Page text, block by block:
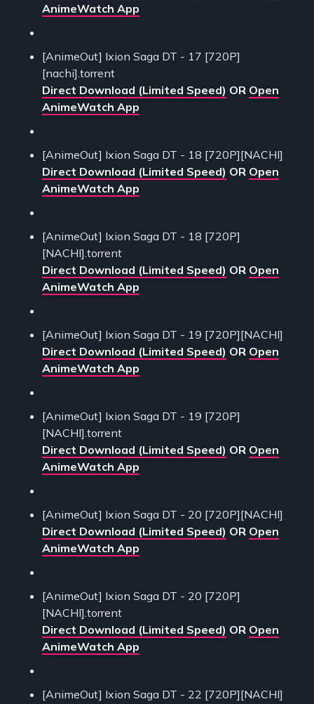
AnimeWatch App
[AnimeOut] Ixion Saga DT - 17 [720P]
[nachi].torrent
Direct Download (Limited Speed) OR Open
AnimeWatch App
[AnimeOut] Ixion Saga DT - 18 [720P][NACHI]
Direct Download (Limited Speed) OR Open
AnimeWatch App
[AnimeOut] Ixion Saga DT - 18 [720P]
[NACHI].torrent
Direct Download (Limited Speed) OR Open
AnimeWatch App
[AnimeOut] Ixion Saga DT - 19 [720P][NACHI]
Direct Download (Limited Speed) OR Open
AnimeWatch App
[AnimeOut] Ixion Saga DT - 19 [720P]
[NACHI].torrent
Direct Download (Limited Speed) OR Open
AnimeWatch App
[AnimeOut] Ixion Saga DT - 20 [720P][NACHI]
Direct Download (Limited Speed) OR Open
AnimeWatch App
[AnimeOut] Ixion Saga DT - 20 [720P]
[NACHI].torrent
Direct Download (Limited Speed) OR Open
AnimeWatch App
[AnimeOut] Ixion Saga DT - 22 [720P][NACHI]